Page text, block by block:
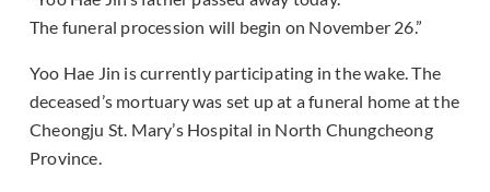
The funeral procession will begin on November 26.”
Yoo Hae Jin is currently participating in the wake. The
deceased’s mortuary was set up at a funeral home at the
Cheongju St. Mary’s Hospital in North Chungcheong
Province.